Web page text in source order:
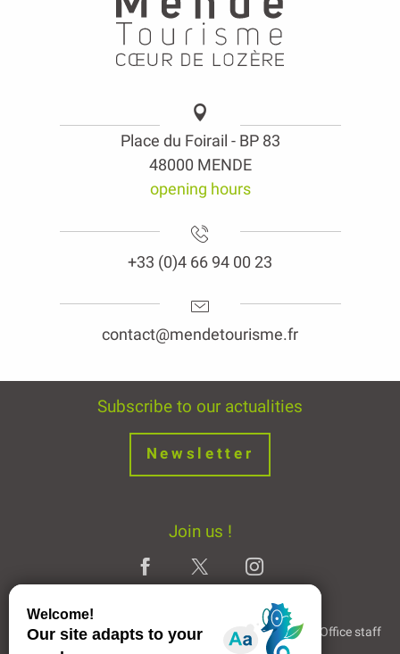
Place du Foirail - BP 83
48000 MENDE
opening hours
+33 (0)4 66 94 00 23
contact@mendetourisme.fr
Subscribe to our actualities
Newsletter
Join us !
Legal Notice Partners and Links The Tourist Office staff